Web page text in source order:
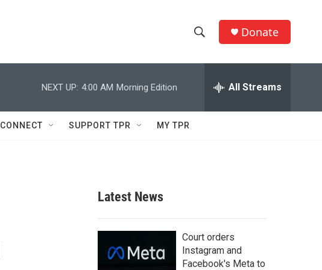
h
w
c
h
e
h
Q
Donate
NEXT UP: 4:00 AM Morning Edition All Streams
CONNECT SUPPORT TPR MY TPR
Latest News
Court orders
Instagram and
Facebook's Meta to